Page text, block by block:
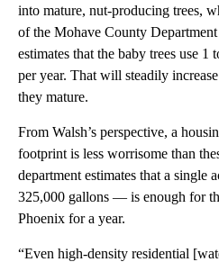
into mature, nut-producing trees,
of the Mohave County
estimates that the baby trees use 1
per year. That will steadily
they mature.
From Walsh’s perspective, a
footprint is less worrisome than
department estimates that a
325,000 gallons — is enough for
Phoenix for a year.
“Even high-density residential